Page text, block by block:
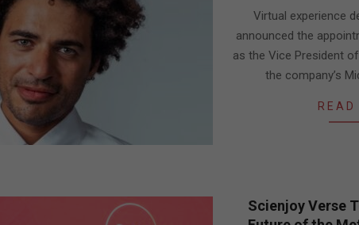
Virtual experience
announced the
as the Vice President
the company’s
READ
Scienjoy Verse